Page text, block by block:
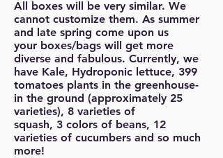
All boxes will be very similar. We
cannot customize them. As summer
and late spring come upon us
your boxes/bags will get more
diverse and fabulous. Currently, we
have Kale, Hydroponic lettuce, 399
tomatoes plants in the greenhouse-
in the ground (approximately 25
varieties), 8 varieties of
squash, 3 colors of beans, 12
varieties of cucumbers and so much
more!